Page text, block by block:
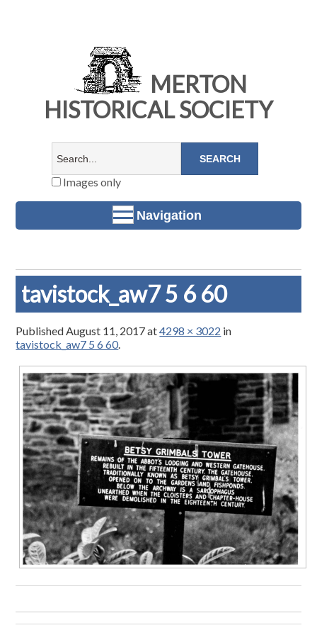
MERTON
HISTORICAL SOCIETY
Images only
Navigation
tavistock_aw7 5 6 60
PublishedAugust 11, 2017at4298 × 3022 in
tavistock_aw7 5 6 60.